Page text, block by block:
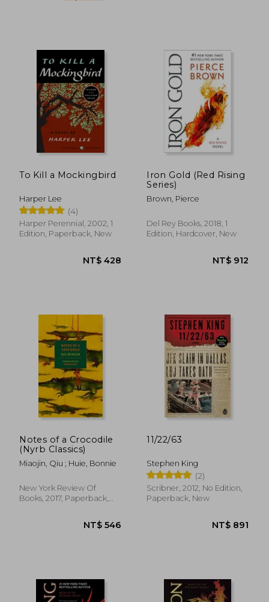
To Kill a Mockingbird
Harper Lee
(4)
Harper Perennial, 2002, 1
Edition, Paperback, New
NT$ 428
Iron Gold (Red Rising
Series)
Brown, Pierce
Del Rey Books, 2018, 1
Edition, Hardcover, New
Notes of a Crocodile
(Nyrb Classics)
Miaojin, Qiu ; Huie, Bonnie
New York Review Of
Books, 2017, Paperback,
11/22/63
Stephen King
(2)
Scribner, 2012, No Edition,
Paperback, New